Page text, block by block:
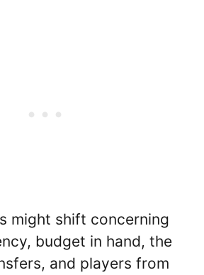
might shift concerning
budget in hand, the
and players from